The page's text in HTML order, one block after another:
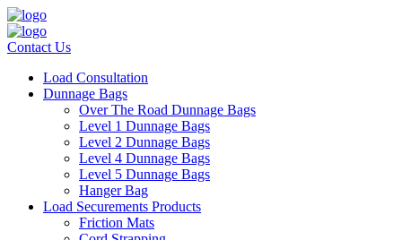
Contact Us
Load Consultation
Dunnage Bags
Over The Road Dunnage Bags
Level 1 Dunnage Bags
Level 2 Dunnage Bags
Level 4 Dunnage Bags
Level 5 Dunnage Bags
Hanger Bag
Load Securements Products
Friction Mats